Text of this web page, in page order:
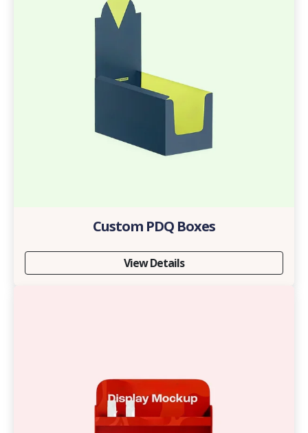
Custom PDQ Boxes
View Details